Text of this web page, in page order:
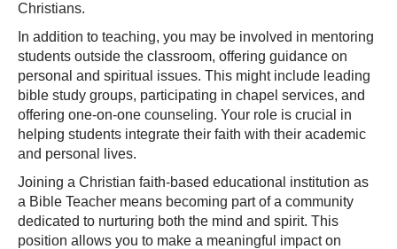
Christians.
In addition to teaching, you may be involved in mentoring
students outside the classroom, offering guidance on
personal and spiritual issues. This might include leading
bible study groups, participating in chapel services, and
offering one-on-one counseling. Your role is crucial in
helping students integrate their faith with their academic
and personal lives.
Joining a Christian faith-based educational institution as
a Bible Teacher means becoming part of a community
dedicated to nurturing both the mind and spirit. This
position allows you to make a meaningful impact on